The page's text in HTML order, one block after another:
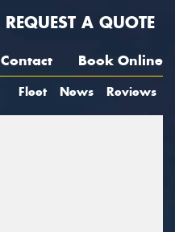
REQUEST A QUOTE
Contact Book Online
Fleet News Reviews